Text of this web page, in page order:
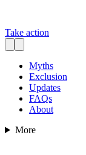
Take action
Myths
Exclusion
Updates
FAQs
About
More